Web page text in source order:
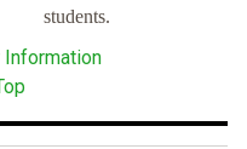
students.
Information